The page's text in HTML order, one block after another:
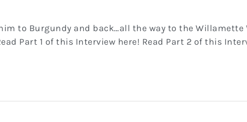
to Burgundy and back…all the way to the Willamette
Part 1 of this Interview here! Read Part 2 of this